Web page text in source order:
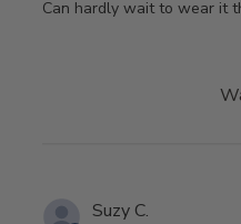
Can hardly wait to wear it
Suzy C.